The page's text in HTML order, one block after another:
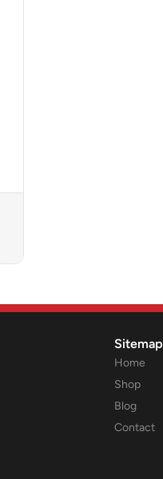
Sitemap
Home
Shop
Blog
Contact